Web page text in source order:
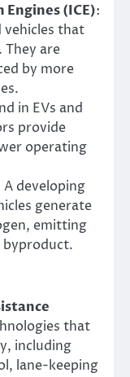
(ICE):
vehicles that
They are
by more
in EVs and
provide
operating
A developing
generate
emitting
byproduct.
that
including
lane-keeping